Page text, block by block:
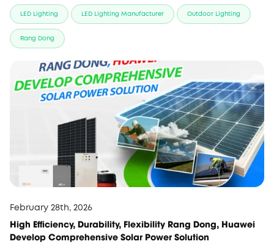
LED Lighting LED Lighting Manufacturer Outdoor Lighting
Rang Dong
February 28th, 2026
High Efficiency, Durability, Flexibility Rang Dong, Huawei
Develop Comprehensive Solar Power Solution